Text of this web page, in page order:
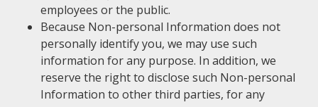
employees or the public.
Because Non-personal Information does not
personally identify you, we may use such
information for any purpose. In addition, we
reserve the right to disclose such Non-personal
Information to other third parties, for any